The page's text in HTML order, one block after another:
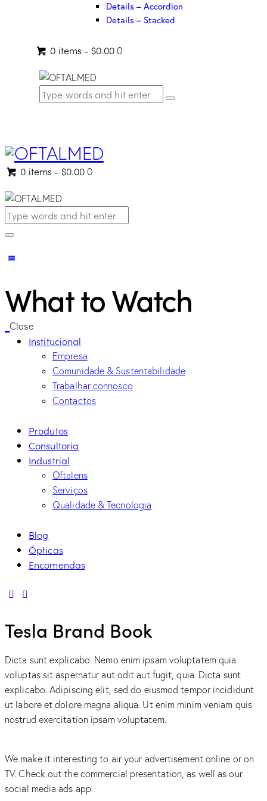
Details – Accordion
Details – Stacked
0 items - $0.00 0
0 items - $0.00 0
What to Watch
Close
Institucional
Empresa
Comunidade & Sustentabilidade
Trabalhar connosco
Contactos
Produtos
Consultoria
Industrial
Oftalens
Serviços
Qualidade & Tecnologia
Blog
Ópticas
Encomendas
linkedin
mail
Tesla Brand Book
Dicta sunt explicabo. Nemo enim ipsam voluptatem quia
voluptas sit aspernatur aut odit aut fugit, quia. Dicta sunt
explicabo. Adipiscing elit, sed do eiusmod tempor incididunt
ut labore et dolore magna aliqua. Ut enim minim veniam quis
nostrud exercitation ipsam voluptatem.
We make it interesting to air your advertisement online or on
TV. Check out the commercial presentation, as well as our
social media ads app.